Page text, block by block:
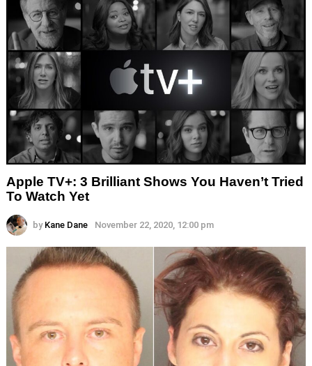
Apple TV+: 3 Brilliant Shows You Haven’t Tried
To Watch Yet
by Kane Dane November 22, 2020, 12:00 pm